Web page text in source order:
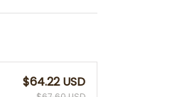
$64.22 USD